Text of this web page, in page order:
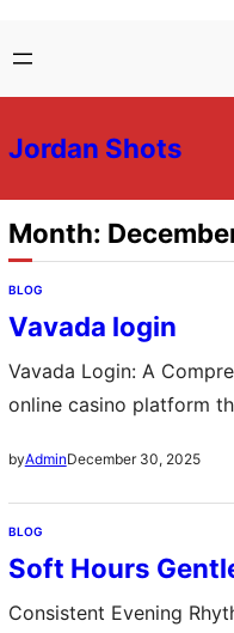
to
content
to
content
Jordan Shots
Month:
BLOG
Vavada login
Vavada Login: A
online casino platform
user-friendly interface.
the various offerings of
article will guide you
know about…
byAdminDecember 30, 2025
BLOG
Soft Hours
Consistent Evening